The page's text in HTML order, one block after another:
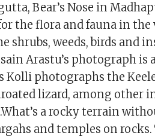
Bear’s Nose in
the flora and fauna in
shrubs, weeds, birds and
Arastu’s photograph is
Kolli photographs the
lizard, among other
a rocky terrain
and temples on